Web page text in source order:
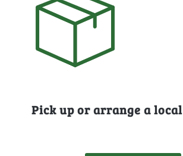
Pick up or arrange a